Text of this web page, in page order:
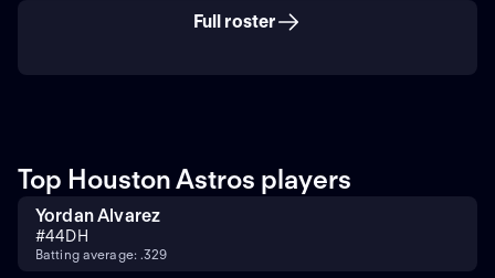
Full roster
Top Houston Astros players
Yordan Alvarez
#44DH
Batting average: .329